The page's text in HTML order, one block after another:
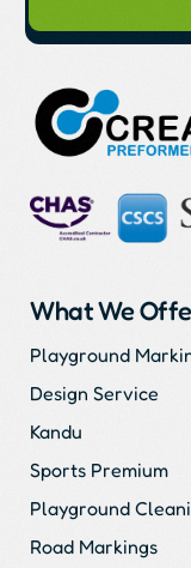
What We
Playground
Design Service
Kandu
Sports Premium
Playground
Road Markings